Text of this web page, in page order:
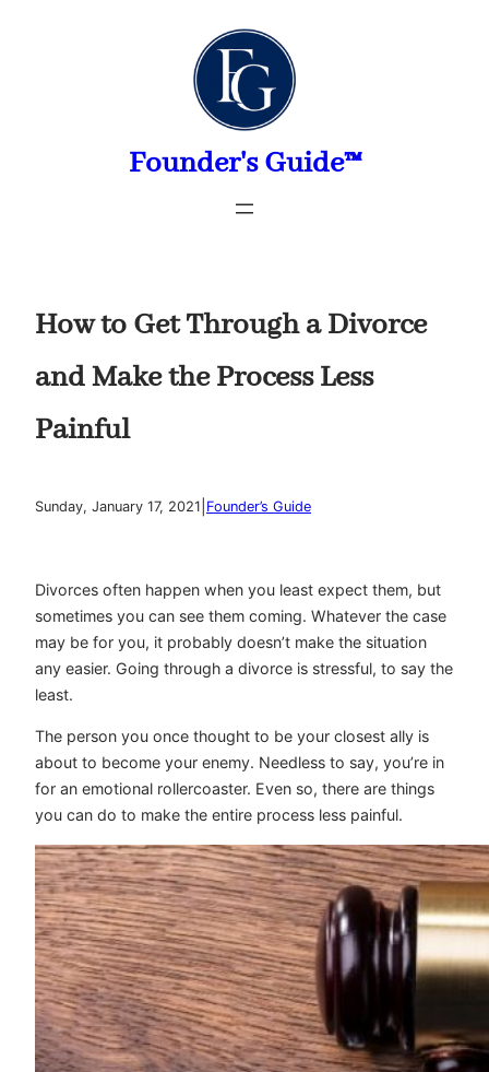
Founder's Guide™
How to Get Through a Divorce
and Make the Process Less
Painful
Sunday, January 17, 2021 Founder’s Guide
Divorces often happen when you least expect them, but
sometimes you can see them coming. Whatever the case
may be for you, it probably doesn’t make the situation
any easier. Going through a divorce is stressful, to say the
least.
The person you once thought to be your closest ally is
about to become your enemy. Needless to say, you’re in
for an emotional rollercoaster. Even so, there are things
you can do to make the entire process less painful.